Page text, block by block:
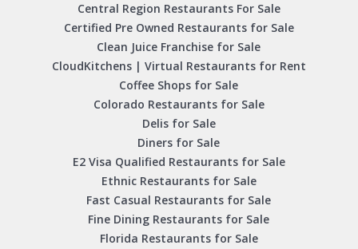
Central Region Restaurants For Sale
Certified Pre Owned Restaurants for Sale
Clean Juice Franchise for Sale
CloudKitchens | Virtual Restaurants for Rent
Coffee Shops for Sale
Colorado Restaurants for Sale
Delis for Sale
Diners for Sale
E2 Visa Qualified Restaurants for Sale
Ethnic Restaurants for Sale
Fast Casual Restaurants for Sale
Fine Dining Restaurants for Sale
Florida Restaurants for Sale